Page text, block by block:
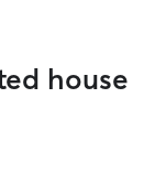
house